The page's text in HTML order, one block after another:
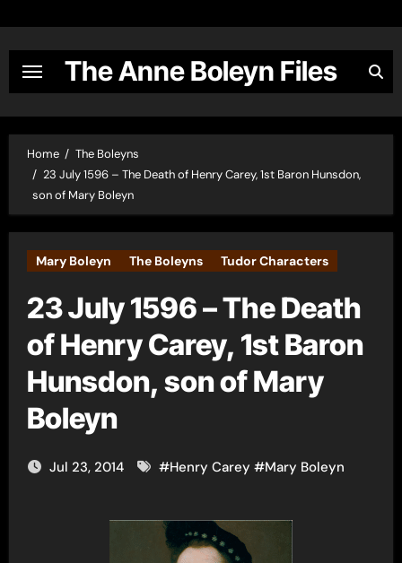
content
The Anne Boleyn Files
Home
The Boleyns
23 July 1596 – The Death of Henry Carey, 1st Baron Hunsdon,
son of Mary Boleyn
Mary Boleyn The Boleyns Tudor Characters
23 July 1596 – The Death
of Henry Carey, 1st Baron
Hunsdon, son of Mary
Boleyn
Jul 23, 2014 #Henry Carey #Mary Boleyn